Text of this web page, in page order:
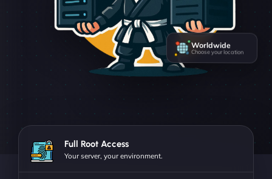
Worldwide
Choose your location
Full Root Access
Your server, your environment.